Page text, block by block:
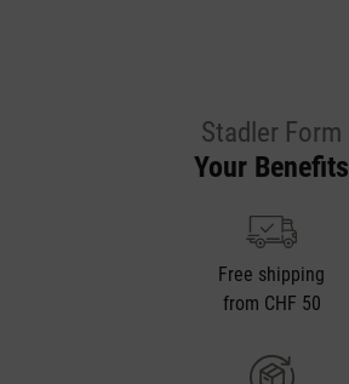
Stadler Form
Your Benefits
Free shipping
from CHF 50